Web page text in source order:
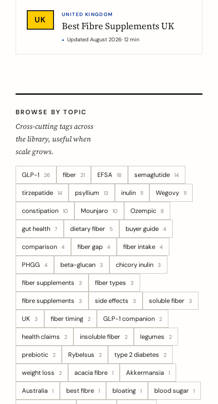
UK
UNITED KINGDOM
Best Fibre Supplements UK
Updated August 2026· 12 min
BROWSE BY TOPIC
Cross-cutting tags across
the library, useful when
scale grows.
GLP-1 26 fiber 21 EFSA 18 semaglutide 14
tirzepatide 14 psyllium 13 inulin 11 Wegovy 11
constipation 10 Mounjaro 10 Ozempic 8
gut health 7 dietary fiber 5 buyer guide 4
comparison 4 fiber gap 4 fiber intake 4
PHGG 4 beta-glucan 3 chicory inulin 3
fiber supplements 3 fiber types 3
fibre supplements 3 side effects 3 soluble fiber 3
UK 3 fiber timing 2 GLP-1 companion 2
health claims 2 insoluble fiber 2 legumes 2
prebiotic 2 Rybelsus 2 type 2 diabetes 2
weight loss 2 acacia fibre 1 Akkermansia 1
Australia 1 best fibre 1 bloating 1 blood sugar 1